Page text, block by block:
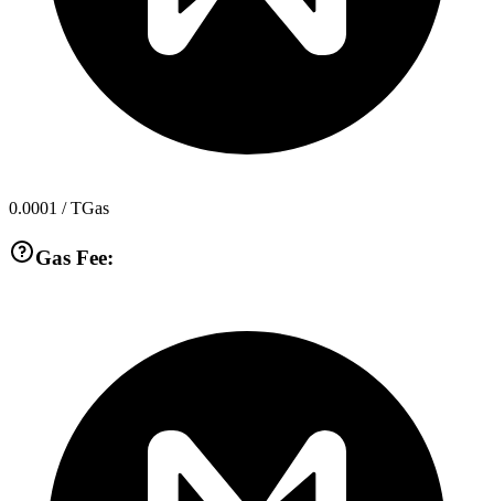
0.0001 / TGas
Gas Fee: